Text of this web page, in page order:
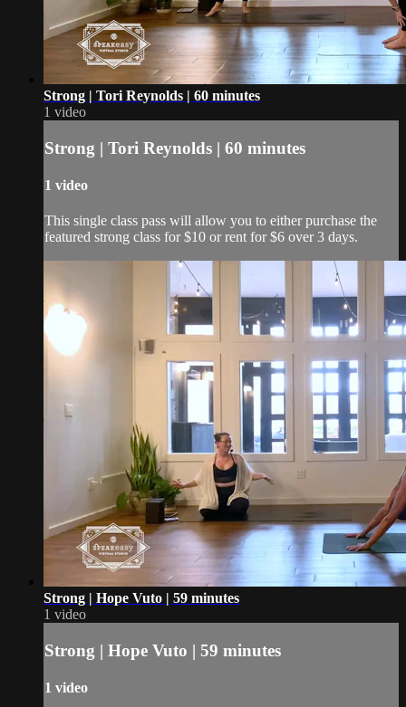
Strong | Tori Reynolds | 60 minutes
1 video
Strong | Tori Reynolds | 60 minutes
1 video
This single class pass will allow you to either purchase the
featured strong class for $10 or rent for $6 over 3 days.
Strong | Hope Vuto | 59 minutes
1 video
Strong | Hope Vuto | 59 minutes
1 video